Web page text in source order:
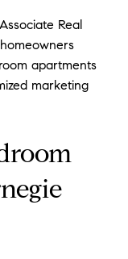
Real
apartments
marketing